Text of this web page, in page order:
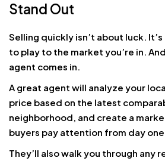
Stand Out
Selling quickly isn’t about luck.
to play to the market you’re in.
agent comes in.
A great agent will analyze your
price based on the latest
neighborhood, and create a
buyers pay attention from day
They’ll also walk you through any